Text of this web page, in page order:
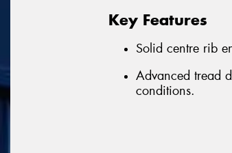
Key Features
Solid centre rib
Advanced tread
conditions.